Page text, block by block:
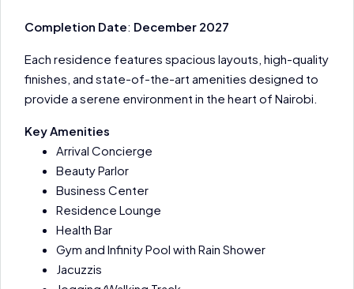
Completion Date: December 2027
Each residence features spacious layouts, high-quality
finishes, and state-of-the-art amenities designed to
provide a serene environment in the heart of Nairobi.
Key Amenities
Arrival Concierge
Beauty Parlor
Business Center
Residence Lounge
Health Bar
Gym and Infinity Pool with Rain Shower
Jacuzzis